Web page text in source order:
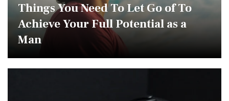
Things You Need To Let Go of To
Achieve Your Full Potential as a
Man